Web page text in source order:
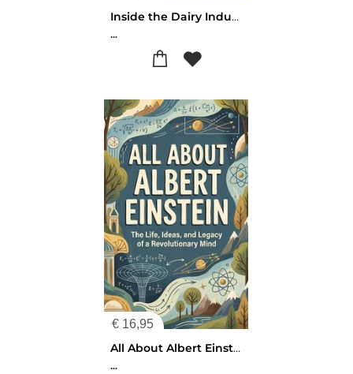
Inside the Dairy Industry
...
€ 16,95
All About Albert Einstein
...